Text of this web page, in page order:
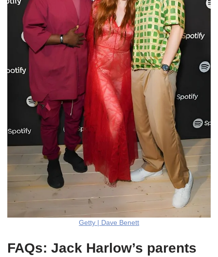
Getty | Dave Benett
FAQs: Jack Harlow’s parents